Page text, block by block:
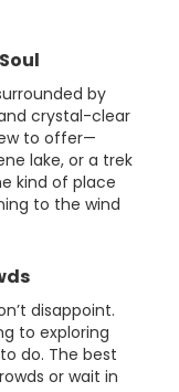
by
crystal-clear
to offer—
lake, or a trek
kind of place
to the wind
disappoint.
to exploring
do. The best
or wait in